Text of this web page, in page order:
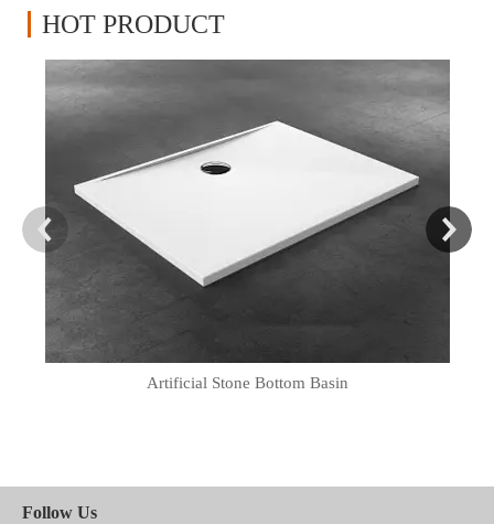
HOT PRODUCT
Artificial Stone Bottom Basin
Follow Us